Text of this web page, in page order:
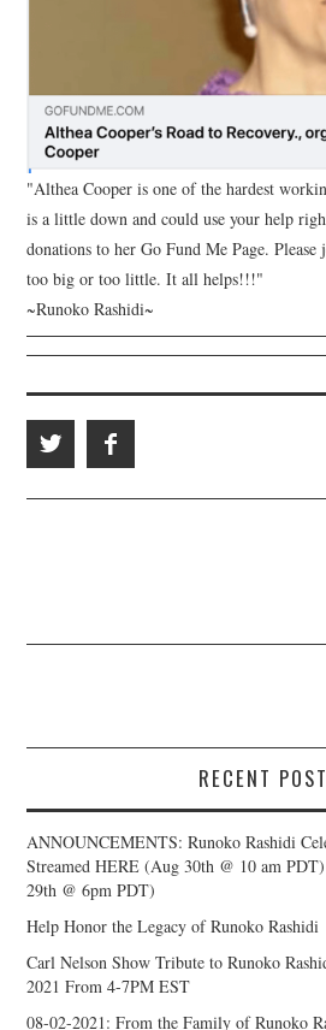
"Althea Cooper is one of the hardest
is a little down and could use your help
donations to her Go Fund Me Page.
too big or too little. It all helps!!!"
~Runoko Rashidi~
RECENT
ANNOUNCEMENTS: Runoko Rashidi
Streamed HERE (Aug 30th @ 10 am
29th @ 6pm PDT)
Help Honor the Legacy of Runoko Rashidi
Carl Nelson Show Tribute to Runoko
2021 From 4-7PM EST
08-02-2021: From the Family of Runoko